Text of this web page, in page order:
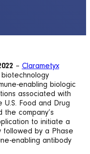
– Clarametyx
biotechnology
enabling biologic
associated with
Food and Drug
the company’s
to initiate a
followed by a Phase
enabling antibody